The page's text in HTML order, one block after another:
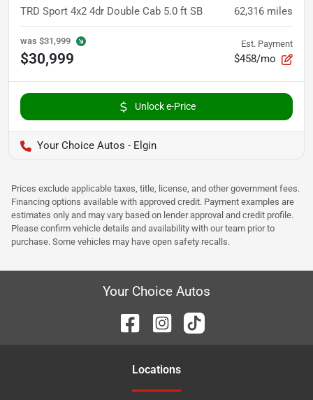
TRD Sport 4x2 4dr Double Cab 5.0 ft SB 62,316 miles
was $31,999
$30,999
Est. Payment
$458/mo
Unlock e-Price
Your Choice Autos - Elgin
Prices exclude applicable taxes, title, license, and other government fees.
Financing options available with approved credit. Payment examples are
estimates only and may vary based on lender approval and credit profile.
Please confirm vehicle details and availability with our team prior to
purchase. Some vehicles may have open safety recalls.
Your Choice Autos
Locations